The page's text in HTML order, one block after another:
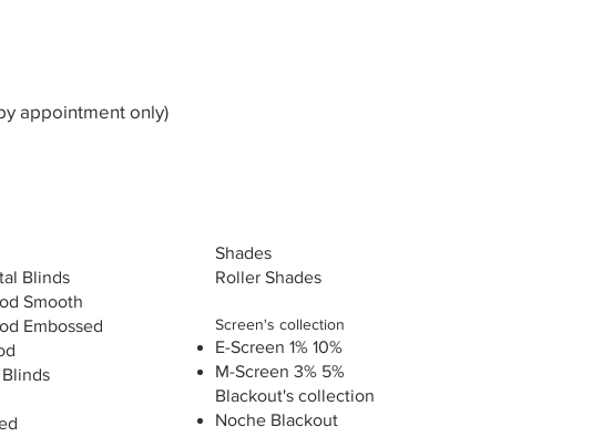
appointment only)
Blinds
Smooth
Embossed
Shades
Roller Shades
Screen's collection
E-Screen 1% 10%
M-Screen 3% 5%
Blackout's collection
Noche Blackout